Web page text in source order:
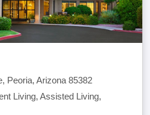
Peoria, Arizona 85382
Living, Assisted Living,